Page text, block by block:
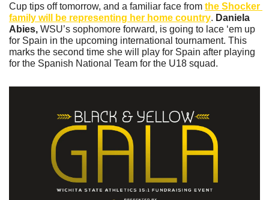
Cup tips off tomorrow, and a familiar face from the Shocker
family will be representing her home country. Daniela
Abies, WSU’s sophomore forward, is going to lace ‘em up
for Spain in the upcoming international tournament. This
marks the second time she will play for Spain after playing
for the Spanish National Team for the U18 squad.